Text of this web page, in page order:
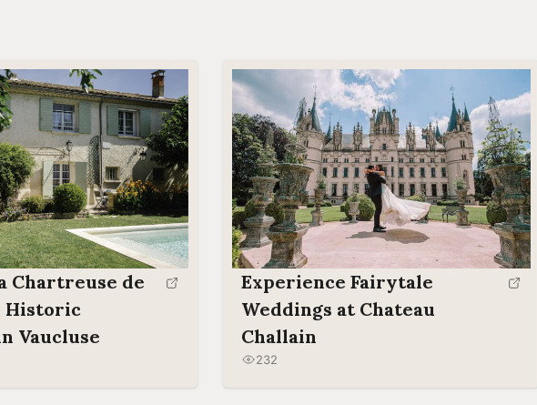
Chartreuse de
Historic
Vaucluse
Experience Fairytale
Weddings at Chateau
Challain
232